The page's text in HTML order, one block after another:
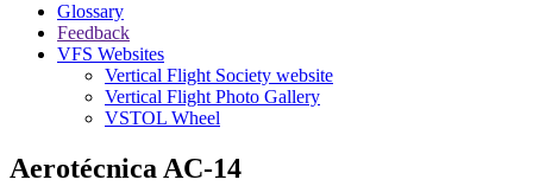
Glossary
Feedback
VFS Websites
Vertical Flight Society website
Vertical Flight Photo Gallery
VSTOL Wheel
Aerotécnica AC-14